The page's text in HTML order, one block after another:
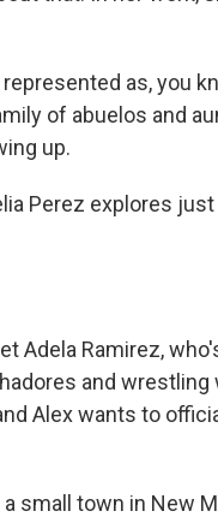
as, you
of abuelos and
up.
Perez explores
Adela Ramirez,
and wrestling
Alex wants to
small town in New